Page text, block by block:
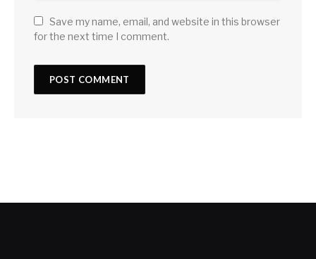
Save my name, email, and website in this browser
for the next time I comment.